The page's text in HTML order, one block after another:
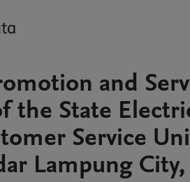
and
the State
Service
Lampung